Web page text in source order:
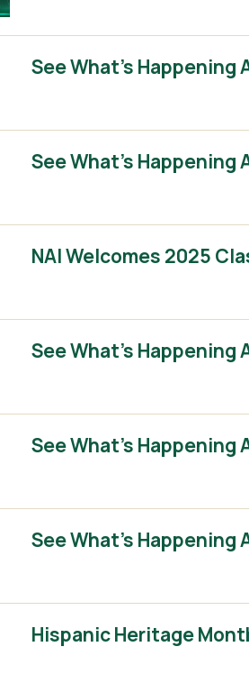
See What’s Happening
See What’s Happening
NAI Welcomes 2025
See What’s Happening
See What’s
See What’s Happening
Hispanic Heritage